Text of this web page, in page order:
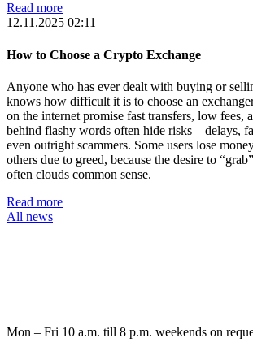
Read more
12.11.2025 02:11
How to Choose a Crypto Exchange
Anyone who has ever dealt with buying or
knows how difficult it is to choose an
on the internet promise fast transfers, low fees,
behind flashy words often hide risks—delays,
even outright scammers. Some users lose
others due to greed, because the desire to
often clouds common sense.
Read more
All news
Mon – Fri 10 a.m. till 8 p.m. weekends on